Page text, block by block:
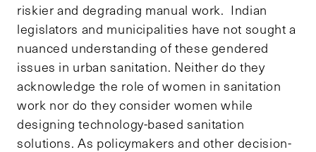
riskier and degrading manual work. Indian
legislators and municipalities have not sought a
nuanced understanding of these gendered
issues in urban sanitation. Neither do they
acknowledge the role of women in sanitation
work nor do they consider women while
designing technology-based sanitation
solutions. As policymakers and other decision-